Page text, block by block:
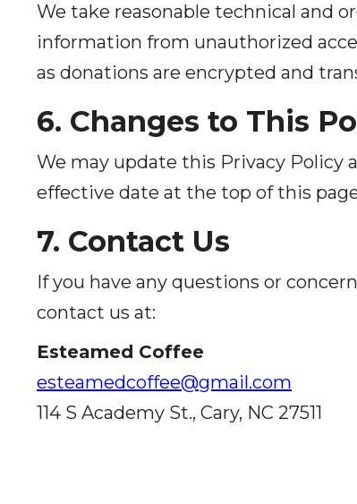
We take reasonable technical and
information from unauthorized
as donations are encrypted and
6. Changes to This
We may update this Privacy Policy
effective date at the top of this
7. Contact Us
If you have any questions or
contact us at:
Esteamed Coffee
esteamedcoffee@gmail.com
114 S Academy St., Cary, NC 27511